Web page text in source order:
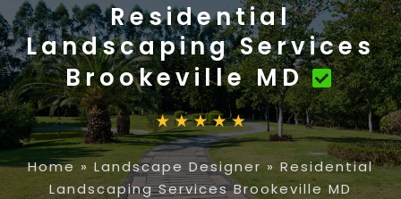
Residential
Landscaping Services
Brookeville MD
Home » Landscape Designer»Residential
Landscaping Services Brookeville MD